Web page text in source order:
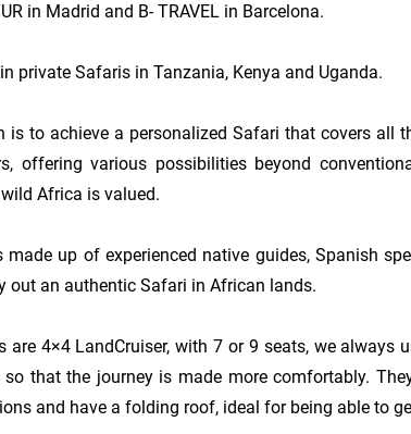
in Madrid and B- TRAVEL in Barcelona.
private Safaris in Tanzania, Kenya and Uganda.
is to achieve a personalized Safari that covers all
offering various possibilities beyond
Africa is valued.
made up of experienced native guides, Spanish
out an authentic Safari in African lands.
are 4×4 LandCruiser, with 7 or 9 seats, we
so that the journey is made more comfortably.
and have a folding roof, ideal for being able to